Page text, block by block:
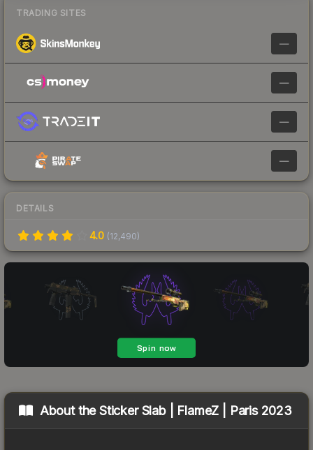
TRADING SITES
—
—
—
—
DETAILS
4.0 (12,490)
About theSticker Slab | FlameZ | Paris 2023